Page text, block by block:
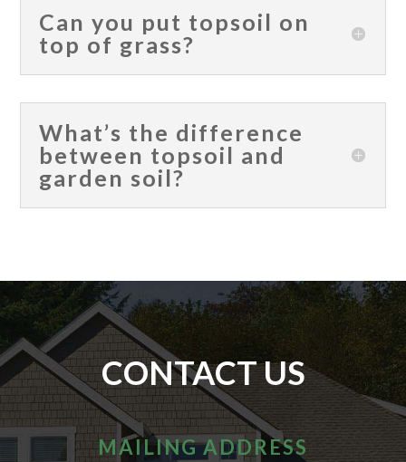
Can you put topsoil on
top of grass?
What’s the difference
between topsoil and
garden soil?
CONTACT US
MAILING ADDRESS